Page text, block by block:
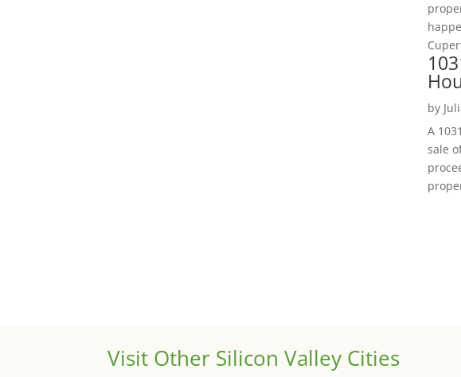
by
A
sale
Visit Other Silicon Valley Cities